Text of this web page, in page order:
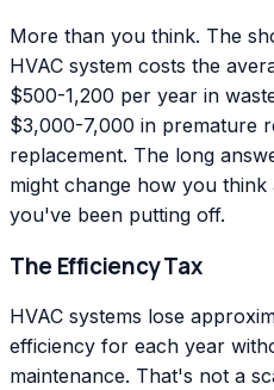
More than you think. The
HVAC system costs the
$500-1,200 per year in
$3,000-7,000 in premature
replacement. The long
might change how you
you've been putting off.
The Efficiency Tax
HVAC systems lose
efficiency for each year
maintenance. That's not a